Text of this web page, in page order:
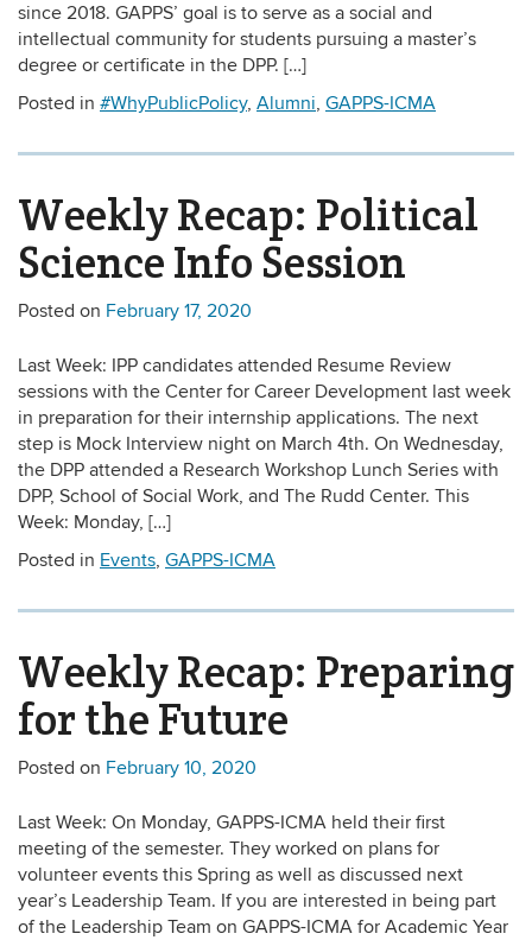
since 2018. GAPPS’ goal is to serve as a social and
intellectual community for students pursuing a master’s
degree or certificate in the DPP. […]
Posted in #WhyPublicPolicy, Alumni, GAPPS-ICMA
Weekly Recap: Political
Science Info Session
Posted on February 17, 2020
Last Week: IPP candidates attended Resume Review
sessions with the Center for Career Development last week
in preparation for their internship applications. The next
step is Mock Interview night on March 4th. On Wednesday,
the DPP attended a Research Workshop Lunch Series with
DPP, School of Social Work, and The Rudd Center. This
Week: Monday, […]
Posted in Events, GAPPS-ICMA
Weekly Recap: Preparing
for the Future
Posted on February 10, 2020
Last Week: On Monday, GAPPS-ICMA held their first
meeting of the semester. They worked on plans for
volunteer events this Spring as well as discussed next
year’s Leadership Team. If you are interested in being part
of the Leadership Team on GAPPS-ICMA for Academic Year